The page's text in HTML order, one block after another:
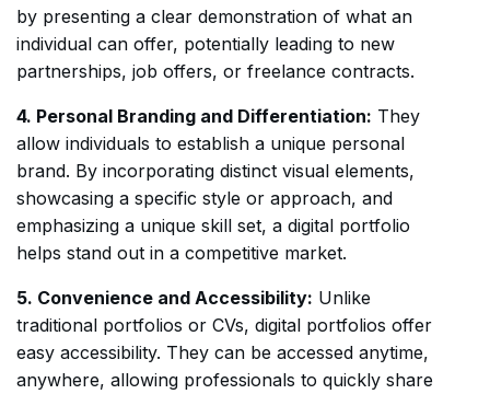
by presenting a clear demonstration of what an
individual can offer, potentially leading to new
partnerships, job offers, or freelance contracts.
4. Personal Branding and Differentiation: They
allow individuals to establish a unique personal
brand. By incorporating distinct visual elements,
showcasing a specific style or approach, and
emphasizing a unique skill set, a digital portfolio
helps stand out in a competitive market.
5. Convenience and Accessibility: Unlike
traditional portfolios or CVs, digital portfolios offer
easy accessibility. They can be accessed anytime,
anywhere, allowing professionals to quickly share